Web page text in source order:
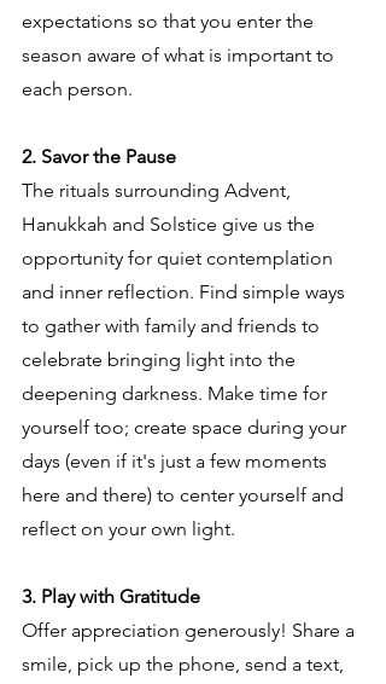
expectations so that you enter the
season aware of what is important to
each person.
2. Savor the Pause
The rituals surrounding Advent,
Hanukkah and Solstice give us the
opportunity for quiet contemplation
and inner reflection. Find simple ways
to gather with family and friends to
celebrate bringing light into the
deepening darkness. Make time for
yourself too; create space during your
days (even if it's just a few moments
here and there) to center yourself and
reflect on your own light.
3. Play with Gratitude
Offer appreciation generously! Share a
smile, pick up the phone, send a text,